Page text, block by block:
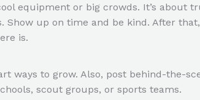
equipment or big crowds. It’s about
Show up on time and be kind. After
is.
ways to grow. Also, post behind-the-
scout groups, or sports teams.